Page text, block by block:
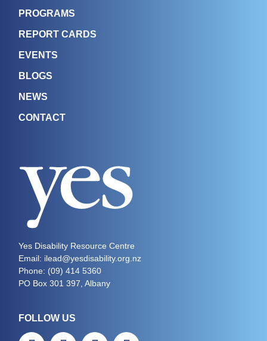
PROGRAMS
REPORT CARDS
EVENTS
BLOGS
NEWS
CONTACT
Yes Disability Resource Centre
Email: ilead@yesdisability.org.nz
Phone: (09) 414 5360
PO Box 301 397, Albany
FOLLOW US